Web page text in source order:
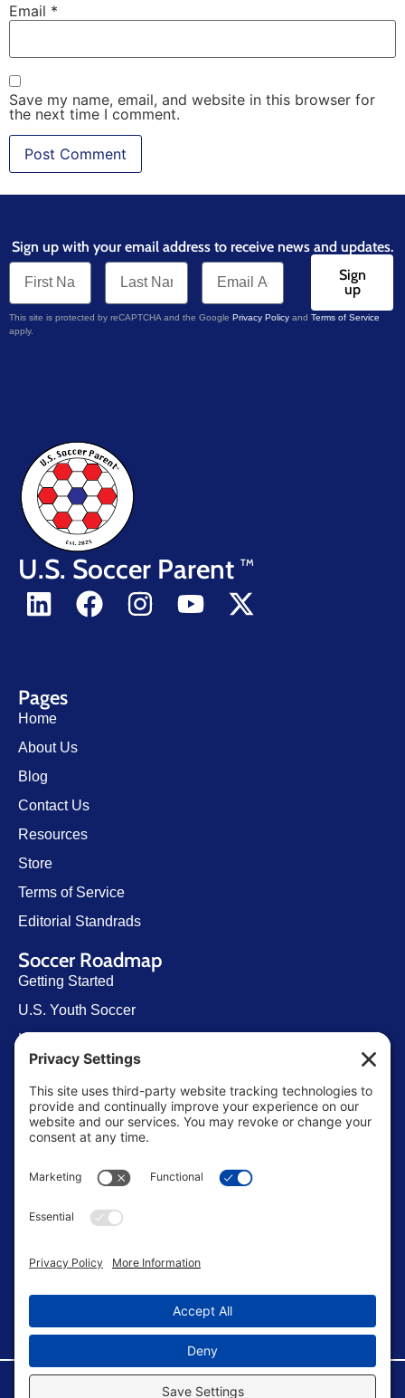
Email *
Save my name, email, and website in this browser for
the next time I comment.
Sign up with your email address to receive news and updates.
Sign
up
This site is protected by reCAPTCHA and the Google Privacy Policy and Terms of Service
apply.
U.S. Soccer Parent TM
Pages
Home
About Us
Blog
Contact Us
Resources
Store
Terms of Service
Editorial Standrads
Soccer Roadmap
Getting Started
U.S. Youth Soccer
Levels of Competition
Player Development Pathways
Finding Clubs in My State
Contact Us
West Palm Beach Florida, United States
FACEBOOK GROUP